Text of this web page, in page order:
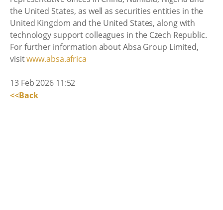
the United States, as well as securities entities in the
United Kingdom and the United States, along with
technology support colleagues in the Czech Republic.
For further information about Absa Group Limited,
visitwww.absa.africa
13 Feb 2026 11:52
<<Back